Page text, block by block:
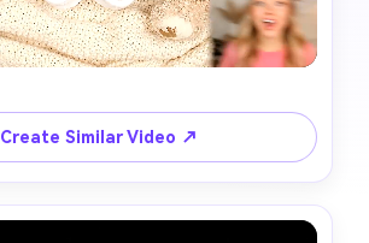
Create Similar Video ↗